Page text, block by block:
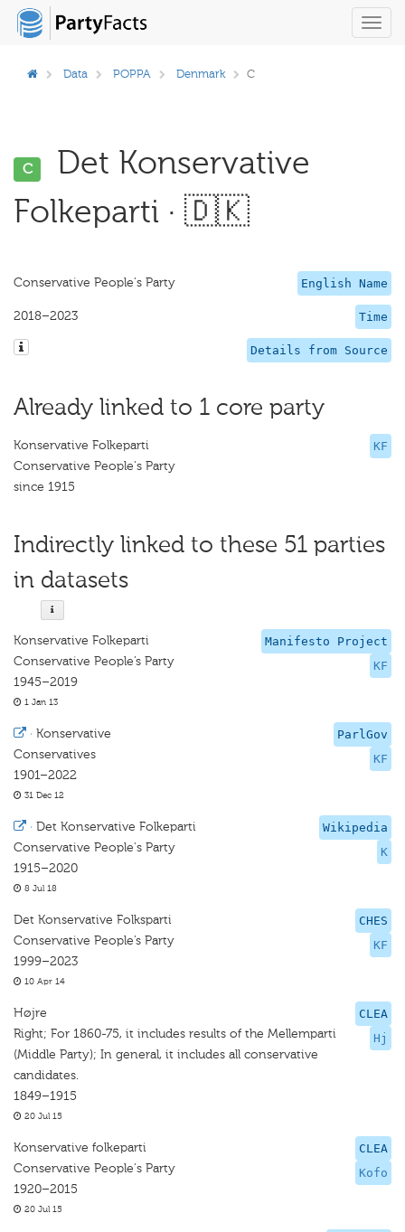
Data POPPA Denmark C
C
Det Konservative
Folkeparti · 🇩🇰
English Name
Conservative People's Party
Time
2018–2023
Details from Source
Already linked to 1 core party
KF
Konservative Folkeparti
Conservative People's Party
since 1915
Indirectly linked to these 51 parties
in datasets
Manifesto Project
KF
Konservative Folkeparti
Conservative People’s Party
1945–2019
1 Jan 13
ParlGov
KF
· Konservative
Conservatives
1901–2022
31 Dec 12
Wikipedia
K
· Det Konservative Folkeparti
Conservative People's Party
1915–2020
8 Jul 18
CHES
KF
Det Konservative Folksparti
Conservative People’s Party
1999–2023
10 Apr 14
CLEA
Hj
Højre
Right; For 1860-75, it includes results of the Mellemparti
(Middle Party); In general, it includes all conservative
candidates.
1849–1915
20 Jul 15
CLEA
Kofo
Konservative folkeparti
Conservative People's Party
1920–2015
20 Jul 15